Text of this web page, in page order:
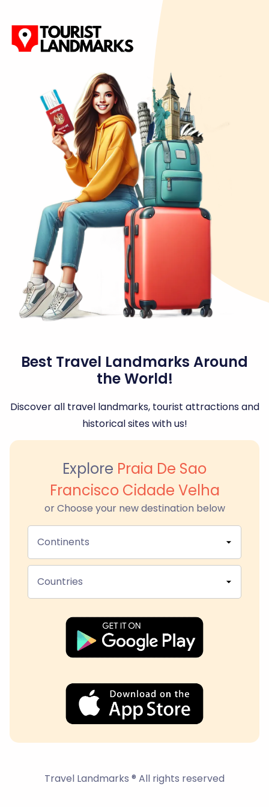
Best Travel Landmarks Around
the World!
Discover all travel landmarks, tourist attractions and
historical sites with us!
Explore Praia De Sao
Francisco Cidade Velha
or Choose your new destination below
Continents
Countries
Travel Landmarks ® All rights reserved